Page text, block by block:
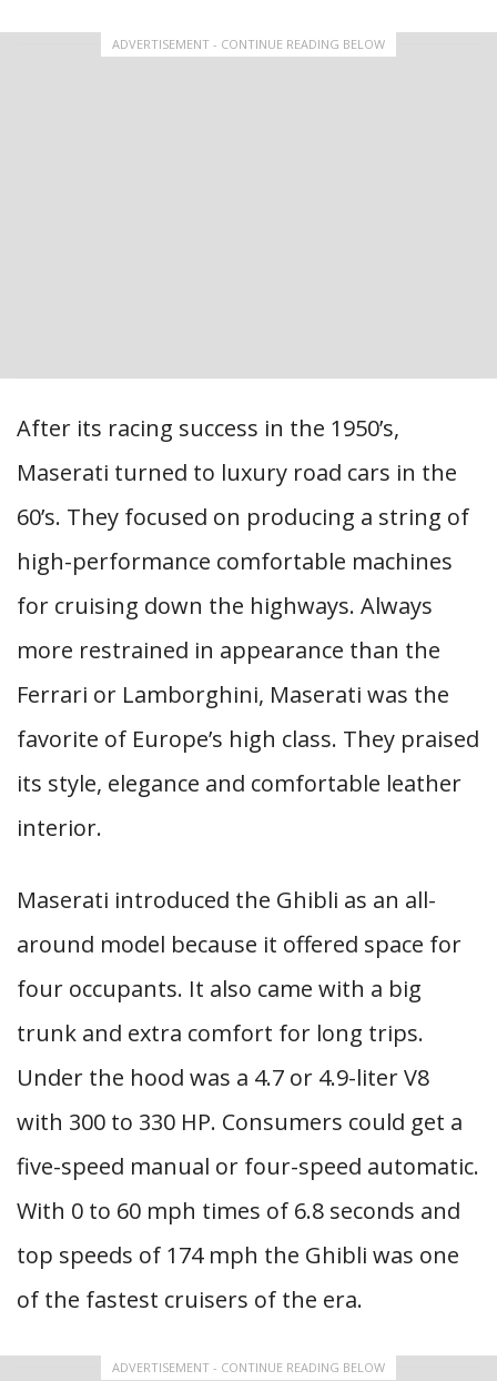
ADVERTISEMENT - CONTINUE READING BELOW
After its racing success in the 1950’s,
Maserati turned to luxury road cars in the
60’s. They focused on producing a string of
high-performance comfortable machines
for cruising down the highways. Always
more restrained in appearance than the
Ferrari or Lamborghini, Maserati was the
favorite of Europe’s high class. They praised
its style, elegance and comfortable leather
interior.
Maserati introduced the Ghibli as an all-
around model because it offered space for
four occupants. It also came with a big
trunk and extra comfort for long trips.
Under the hood was a 4.7 or 4.9-liter V8
with 300 to 330 HP. Consumers could get a
five-speed manual or four-speed automatic.
With 0 to 60 mph times of 6.8 seconds and
top speeds of 174 mph the Ghibli was one
of the fastest cruisers of the era.
ADVERTISEMENT - CONTINUE READING BELOW